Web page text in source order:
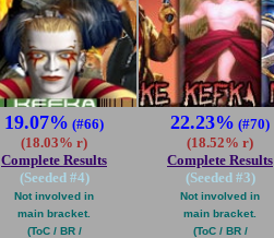
19.07% (#66)
(18.03% r)
Complete Results
(Seeded #4)
Not involved in
main bracket.
(ToC / BR /
22.23% (#70)
(18.52% r)
Complete Results
(Seeded #3)
Not involved in
main bracket.
(ToC / BR /